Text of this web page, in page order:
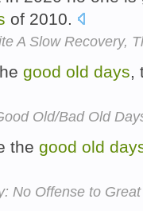
of 2010.
A Slow Recovery,
good old days,
Old/Bad Old
the good old
No Offense to